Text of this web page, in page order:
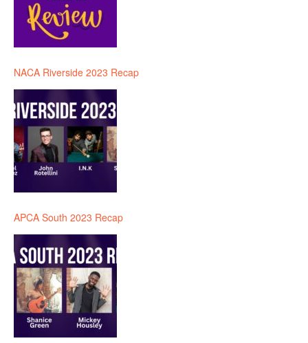
NACA Riverside 2023 Recap
APCA South 2023 Recap